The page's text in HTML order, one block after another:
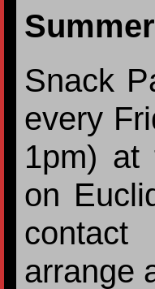
Snack
every
1pm) at
on
arrange